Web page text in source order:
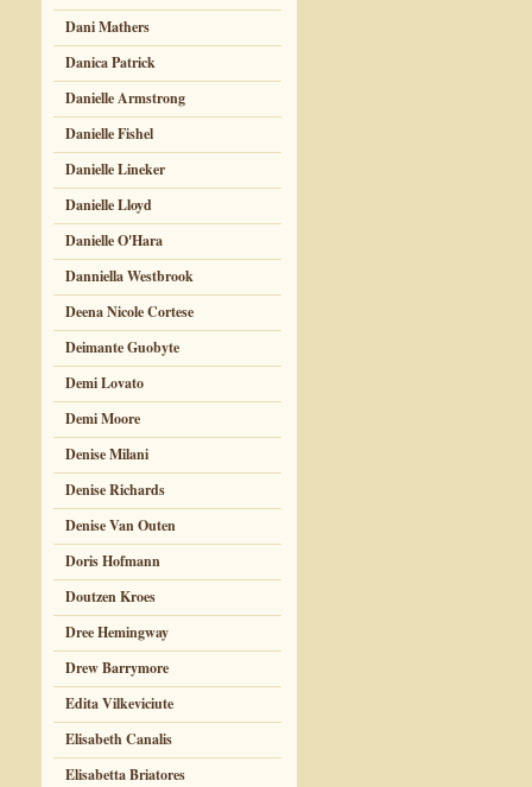
Dani Mathers
Danica Patrick
Danielle Armstrong
Danielle Fishel
Danielle Lineker
Danielle Lloyd
Danielle O'Hara
Danniella Westbrook
Deena Nicole Cortese
Deimante Guobyte
Demi Lovato
Demi Moore
Denise Milani
Denise Richards
Denise Van Outen
Doris Hofmann
Doutzen Kroes
Dree Hemingway
Drew Barrymore
Edita Vilkeviciute
Elisabeth Canalis
Elisabetta Briatores